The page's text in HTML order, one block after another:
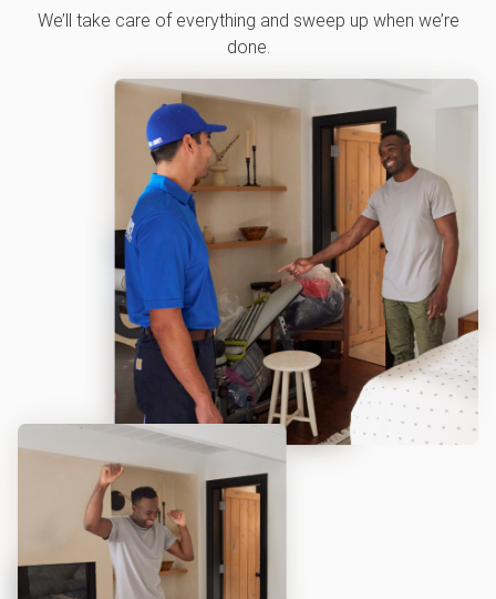
We’ll take care of everything and sweep up when we’re
done.